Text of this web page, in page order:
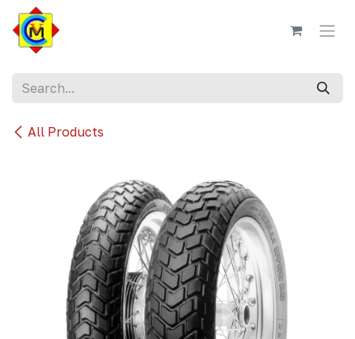
Skip to Content
All Products